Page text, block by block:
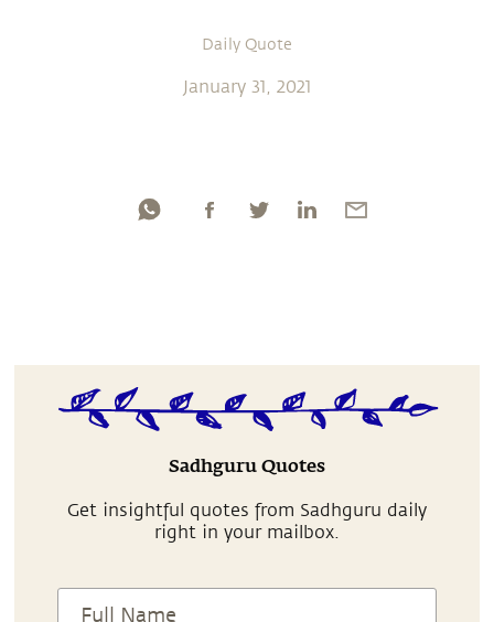
Daily Quote
January 31, 2021
Sadhguru Quotes
Get insightful quotes from Sadhguru daily
right in your mailbox.